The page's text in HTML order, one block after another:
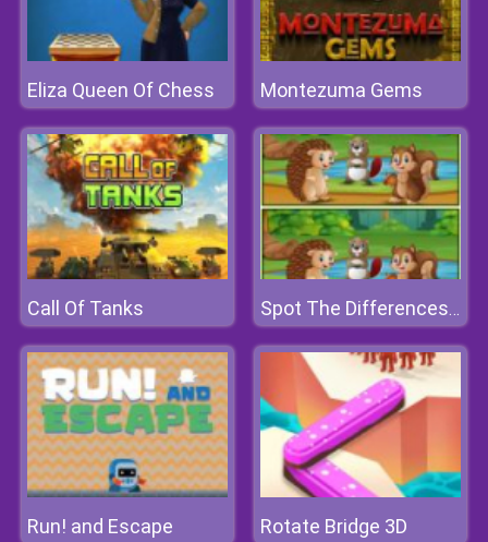
Eliza Queen Of Chess Montezuma Gems
Call Of Tanks Spot The Differences Forests
Run! and Escape Rotate Bridge 3D